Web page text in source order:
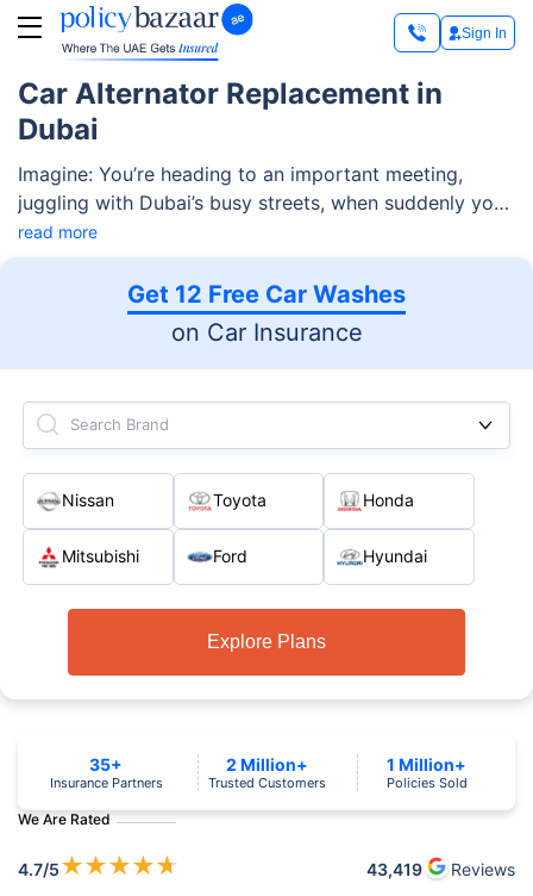
Sign In
Car Alternator Replacement in
Dubai
Imagine: You’re heading to an important meeting,
juggling with Dubai’s busy streets, when suddenly your
car gets stuck, leaving you stranded on the roadside.
This nightmare scenario is often caused by a failing
car alternator—one of the most vital components of
your car. So, it’s important to check your car’s
alternator regularly and get the car alternator
replacement service on time to prevent yourself from
this kind of nightmare.
read more
Get 12 Free Car Washes
on Car Insurance
Search Brand
Nissan Toyota Honda
Mitsubishi Ford Hyundai
Explore Plans
We Are Rated
4.7/5★★★★★ 43,419
Reviews
35+
Insurance Partners
2 Million+
Trusted Customers
1 Million+
Policies Sold